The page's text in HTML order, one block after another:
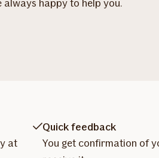
happy to help you.
at
Quick feedback
You get confirmation of